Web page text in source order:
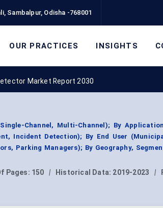
Sambalpur, Odisha -768001
OUR PRACTICES INSIGHTS
Market Report 2030
Channel, Multi-Channel); By
Incident Detection); By End User
Parking Managers); By Geography,
Pages: 150 | Historical Data: 2019-2023 |